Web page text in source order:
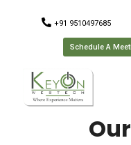
+91 9510497685
Schedule A